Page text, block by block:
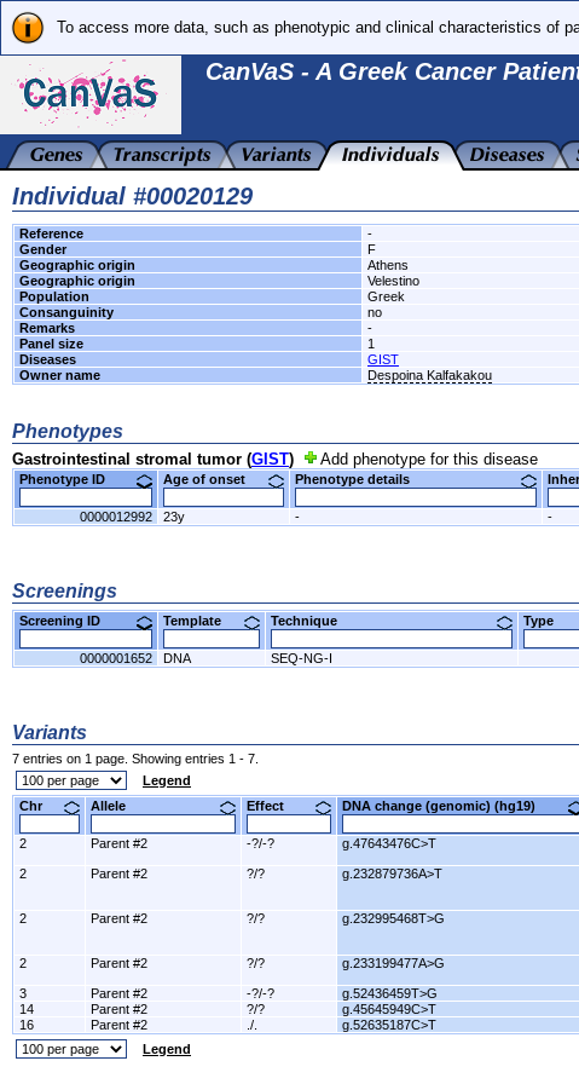
To access more data, such as phenotypic and clinical characteristics of
CanVaS - A Greek Cancer
Individual #00020129
Reference
-
Gender
F
Geographic origin
Athens
Geographic origin
Velestino
Population
Greek
Consanguinity
no
Remarks
-
Panel size
1
Diseases
GIST
Owner name
Despoina Kalfakakou
Phenotypes
Gastrointestinal stromal tumor (GIST) Add phenotype for this disease
Phenotype ID Age of onset Phenotype details
0000012992 23y - -
Screenings
Screening ID Template Technique Type
0000001652 DNA SEQ-NG-I
Variants
7 entries on 1 page. Showing entries 1 - 7.
Legend
Chr
Allele Effect DNA change (genomic) (hg19)
2 Parent #2 -?/-? g.47643476C>T
2 Parent #2 ?/? g.232879736A>T
2 Parent #2 ?/? g.232995468T>G
2 Parent #2 ?/? g.233199477A>G
3 Parent #2 -?/-? g.52436459T>G
14
Parent #2 ?/? g.45645949C>T
16
Parent #2 ./. g.52635187C>T
Legend